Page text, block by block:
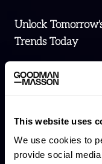
This website uses
We use cookies to
provide social
Unlock
Trends Today